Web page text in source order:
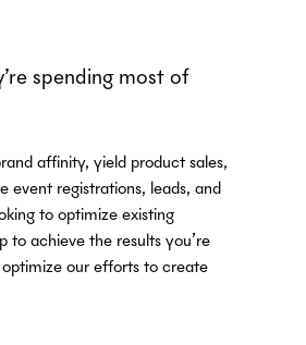
spending most of
affinity, yield product sales,
event registrations, leads, and
to optimize existing
to achieve the results you’re
our efforts to create